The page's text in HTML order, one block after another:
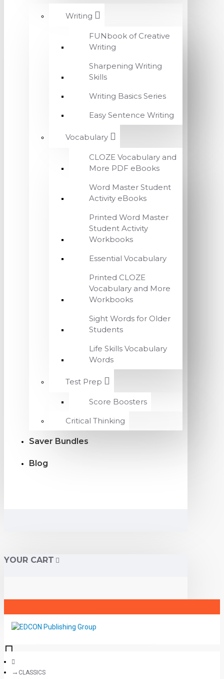
Writing
FUNbook of Creative
Writing
Sharpening Writing
Skills
Writing Basics Series
Easy Sentence Writing
Vocabulary
CLOZE Vocabulary and
More PDF eBooks
Word Master Student
Activity eBooks
Printed Word Master
Student Activity
Workbooks
Essential Vocabulary
Printed CLOZE
Vocabulary and More
Workbooks
Sight Words for Older
Students
Life Skills Vocabulary
Words
Test Prep
Score Boosters
Critical Thinking
Saver Bundles
Blog
YOUR CART
CLASSICS